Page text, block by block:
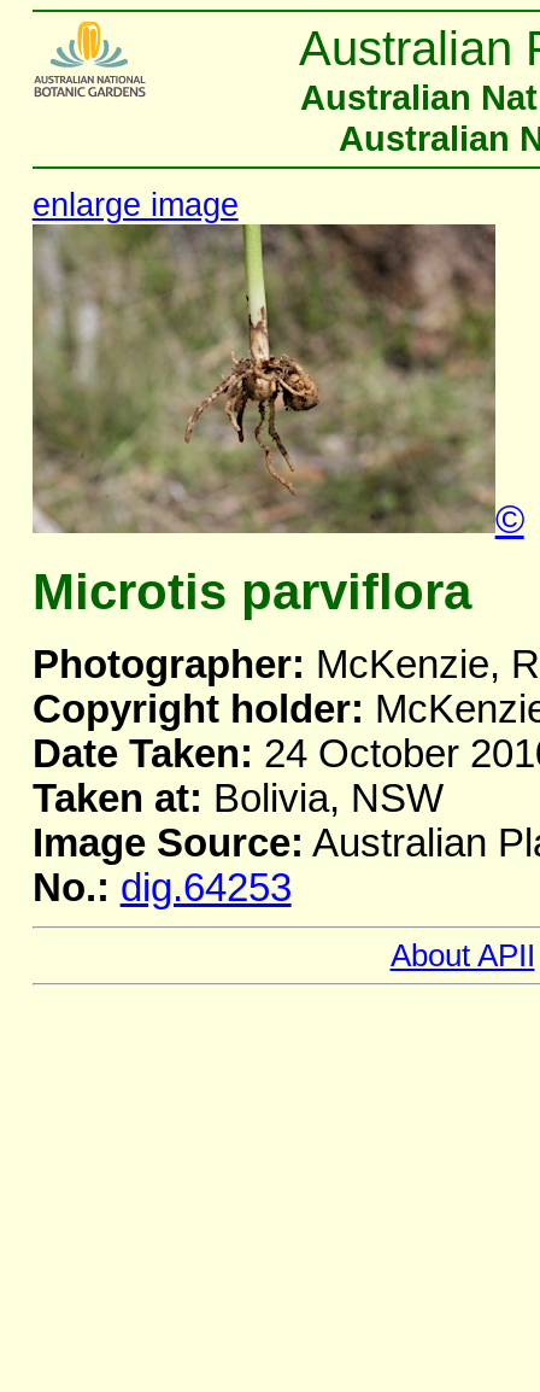
Australian
Australian
Australian
enlarge image
©
Microtis parviflora
Photographer: McKenzie,
Copyright holder:
Date Taken: 24 October
Taken at: Bolivia, NSW
Image Source: Australian
No.: dig.64253
About APII